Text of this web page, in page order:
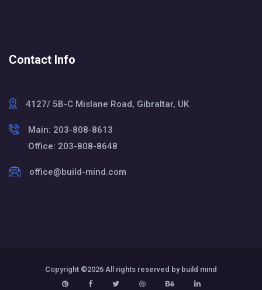
Contact Info
4127/ 5B-C Mislane Road, Gibraltar, UK
Main: 203-808-8613
Office: 203-808-8648
office@build-mind.com
Copyright ©2026 All rights reserved by build mind